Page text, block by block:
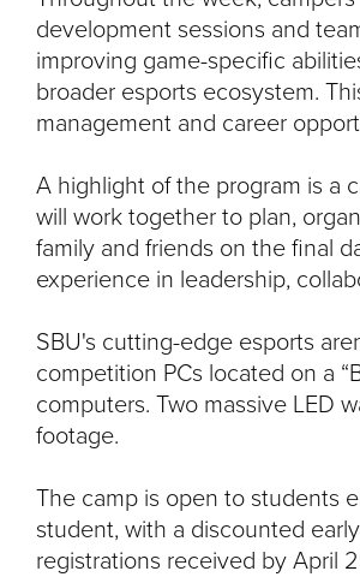
development sessions and
improving game-specific
broader esports ecosystem.
management and career
A highlight of the program is a
will work together to plan,
family and friends on the final
experience in leadership,
SBU's cutting-edge esports
competition PCs located on a
computers. Two massive LED
footage.
The camp is open to students
student, with a discounted
registrations received by April